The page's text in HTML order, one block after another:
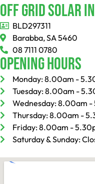
Off Grid Solar
BLD297311
Barabba, SA 5460
08 7111 0780
Opening Hours
Monday: 8.00am -
Tuesday: 8.00am -
Wednesday: 8.00am -
Thursday: 8.00am -
Friday: 8.00am -
Saturday & Sunday: